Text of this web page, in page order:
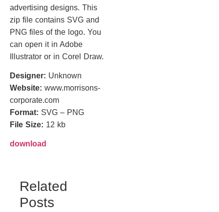
advertising designs. This
zip file contains SVG and
PNG files of the logo. You
can open it in Adobe
Illustrator or in Corel Draw.
Designer: Unknown
Website: www.morrisons-
corporate.com
Format: SVG – PNG
File Size: 12 kb
download
Related
Posts